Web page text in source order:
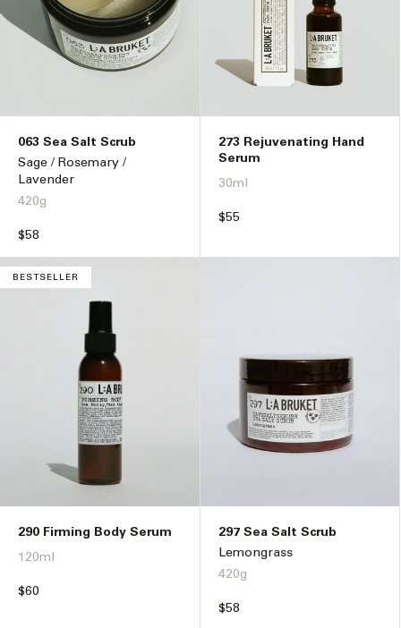
063 Sea Salt Scrub
Sage / Rosemary /
Lavender
420g
Regular
$58
273 Rejuvenating Hand
Serum
30ml
Regular
$55
BESTSELLER
290 Firming Body Serum
120ml
Regular
$60
297 Sea Salt Scrub
Lemongrass
420g
Regular
$58